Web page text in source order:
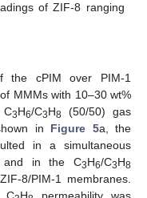
of ZIF-8 ranging
the cPIM over PIM-1
MMMs with 10–30 wt%
C3H6/C3H8 (50/50) gas
in Figure 5a, the
in a simultaneous
and in the C3H6/C3H8
8/PIM-1 membranes.
C H
permeability was